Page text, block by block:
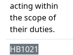
acting within
the scope of
their duties.
HB1021